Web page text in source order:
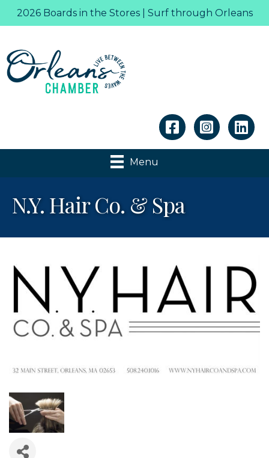
2026 Boards in the Stores | Surf through Orleans
Linkedin
Menu
N.Y. Hair Co. & Spa